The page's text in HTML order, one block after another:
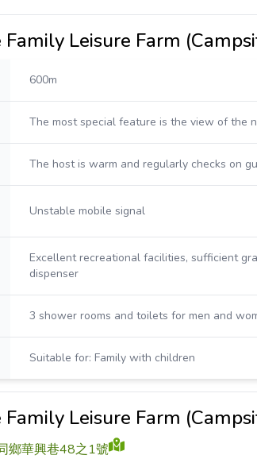
Leisure Farm
600m
The most special feature is the view of the
The host is warm and regularly checks on
Unstable mobile signal
Excellent recreational facilities, sufficient
dispenser
3 shower rooms and toilets for men and
Suitable for: Family with children
Leisure Farm
鄉華興巷48之1號